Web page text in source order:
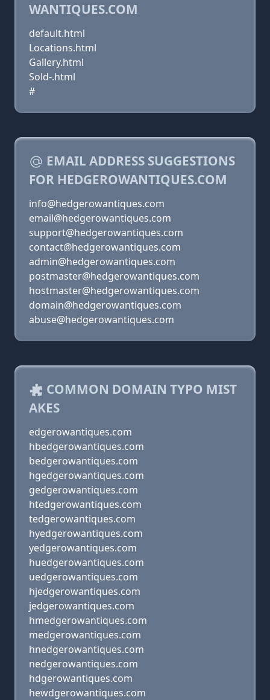
WANTIQUES.COM
default.html
Locations.html
Gallery.html
Sold-.html
#
EMAIL ADDRESS SUGGESTIONS
FOR HEDGEROWANTIQUES.COM
info@hedgerowantiques.com
email@hedgerowantiques.com
support@hedgerowantiques.com
contact@hedgerowantiques.com
admin@hedgerowantiques.com
postmaster@hedgerowantiques.com
hostmaster@hedgerowantiques.com
domain@hedgerowantiques.com
abuse@hedgerowantiques.com
COMMON DOMAIN TYPO MIST
AKES
edgerowantiques.com
hbedgerowantiques.com
bedgerowantiques.com
hgedgerowantiques.com
gedgerowantiques.com
htedgerowantiques.com
tedgerowantiques.com
hyedgerowantiques.com
yedgerowantiques.com
huedgerowantiques.com
uedgerowantiques.com
hjedgerowantiques.com
jedgerowantiques.com
hmedgerowantiques.com
medgerowantiques.com
hnedgerowantiques.com
nedgerowantiques.com
hdgerowantiques.com
hewdgerowantiques.com